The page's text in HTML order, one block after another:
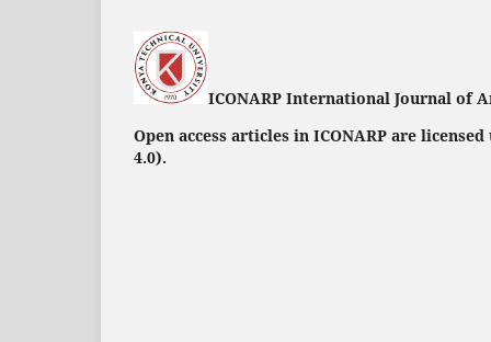
ICONARP International Journal of
Open access articles in ICONARP are licensed
4.0).